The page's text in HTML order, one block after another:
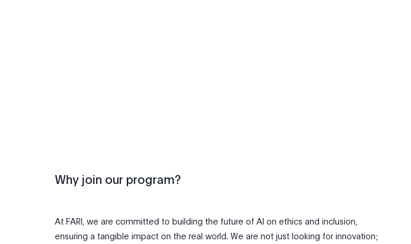
Why join our program?
At FARI, we are committed to building the future of AI on ethics and inclusion,
ensuring a tangible impact on the real world. We are not just looking for innovation;